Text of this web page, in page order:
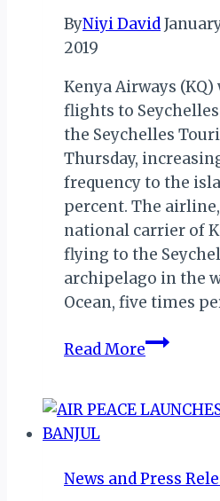
ByNiyi David
2019
Kenya Airways
flights to Seychelles
the Seychelles
Thursday,
frequency to the
percent. The
national carrier of
flying to the
archipelago in the
Ocean, five times
Read More
TO
BY
News and Press